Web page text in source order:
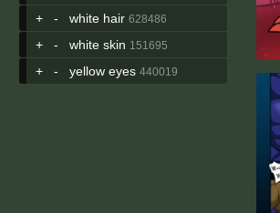
+ - white hair 628486
+ - white skin 151695
+ - yellow eyes 440019